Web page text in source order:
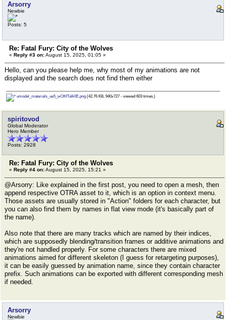
Arsorry
Newbie
Posts: 5
Re: Fatal Fury: City of the Wolves
« Reply #3 on:August 15, 2025, 01:05 »
Hello, can you please help me, why most of my animations are not
displayed and the search does not find them either
umodel_materials_ue5_wOKfTaIk0E.png (42.76 KB, 940x727 - viewed 603 times.)
spiritovod
Global Moderator
Hero Member
Posts: 2928
Re: Fatal Fury: City of the Wolves
« Reply #4 on:August 15, 2025, 15:21 »
@Arsorry: Like explained in the first post, you need to open a mesh, then
append respective OTRA asset to it, which is an option in context menu.
Those assets are usually stored in "Action" folders for each character, but
you can also find them by names in flat view mode (it's basically part of
the name).
Also note that there are many tracks which are named by their indices,
which are supposedly blending/transition frames or additive animations and
they're not handled properly. For some characters there are mixed
animations aimed for different skeleton (I guess for retargeting purposes),
it can be easily guessed by animation name, since they contain character
prefix. Such animations can be exported with different corresponding mesh
if needed.
Arsorry
Newbie